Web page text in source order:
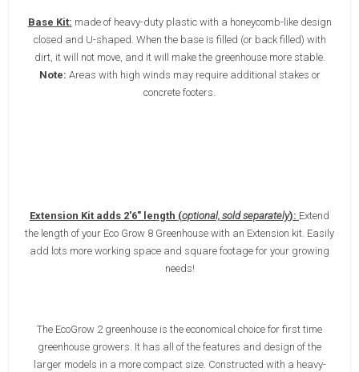
Base Kit: made of heavy-duty plastic with a honeycomb-like design
closed and U-shaped. When the base is filled (or back filled) with
dirt, it will not move, and it will make the greenhouse more stable.
Note: Areas with high winds may require additional stakes or
concrete footers.
Extension Kit adds 2'6" length (optional, sold separately): Extend
the length of your Eco Grow 8 Greenhouse with an Extension kit. Easily
add lots more working space and square footage for your growing
needs!
The EcoGrow 2 greenhouse is the economical choice for first time
greenhouse growers. It has all of the features and design of the
larger models in a more compact size. Constructed with a heavy-